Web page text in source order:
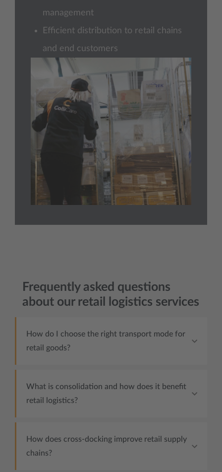
management
Efficient distribution to retail chains
and end customers
Frequently asked questions
about our retail logistics services
How do I choose the right transport mode for
retail goods?
What is consolidation and how does it benefit
retail logistics?
How does cross-docking improve retail supply
chains?